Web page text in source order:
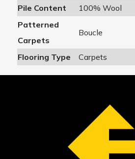
Pile Content
100% Wool
Patterned
Carpets
Boucle
Flooring Type Carpets